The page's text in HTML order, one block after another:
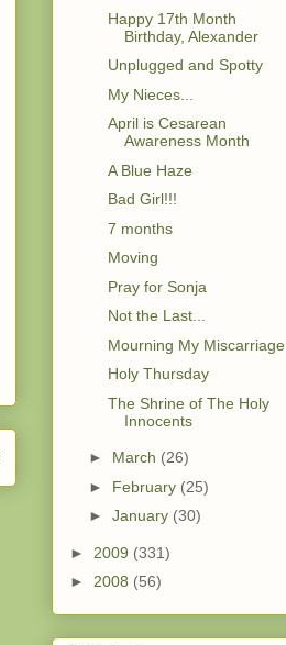
Happy 17th Month
Birthday, Alexander
Unplugged and Spotty
My Nieces...
April is Cesarean
Awareness Month
A Blue Haze
Bad Girl!!!
7 months
Moving
Pray for Sonja
Not the Last...
Mourning My Miscarriage
Holy Thursday
The Shrine of The Holy
Innocents
► March (26)
► February (25)
► January (30)
► 2009 (331)
► 2008 (56)